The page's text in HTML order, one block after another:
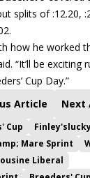
splits of :12.20,
how he worked
“It’ll be exciting
Cup Day.”
Article
Next
Cup
Mare Sprint
Liberal